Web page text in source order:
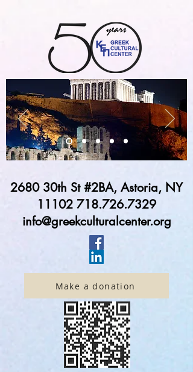
2680 30th St #2BA, Astoria, NY
11102 718.726.7329
info@greekculturalcenter.org
Make a donation